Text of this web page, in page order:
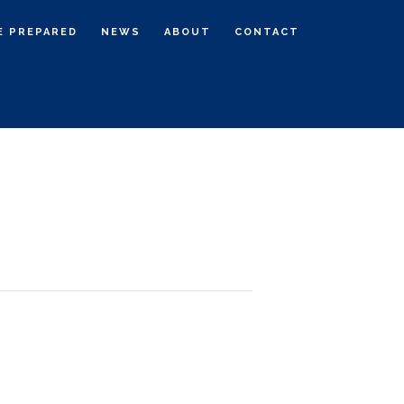
PREPARED NEWS ABOUT CONTACT